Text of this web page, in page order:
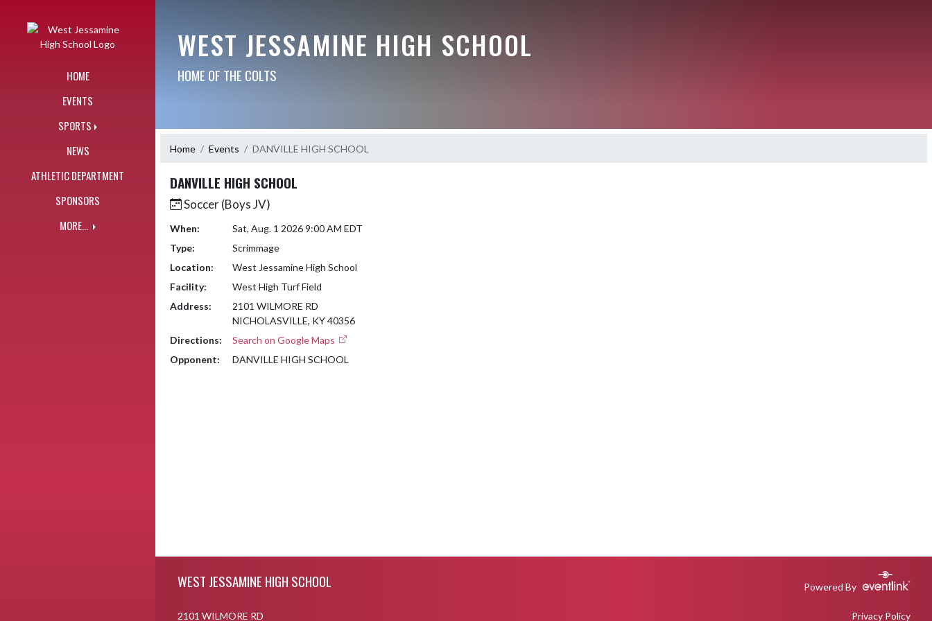
HOME
EVENTS
SPORTS
NEWS
ATHLETIC DEPARTMENT
SPONSORS
MORE...
WEST JESSAMINE HIGH SCHOOL
HOME OF THE COLTS
Home Events DANVILLE HIGH SCHOOL
DANVILLE HIGH SCHOOL
Soccer (Boys JV)
When:
Sat, Aug. 1 2026 9:00 AM EDT
Type:
Scrimmage
Location:
West Jessamine High School
Facility:
West High Turf Field
Address:
2101 WILMORE RD
NICHOLASVILLE, KY 40356
Directions:
Search on Google Maps
Opponent:
DANVILLE HIGH SCHOOL
WEST JESSAMINE HIGH SCHOOL Powered By
2101 WILMORE RD Privacy Policy